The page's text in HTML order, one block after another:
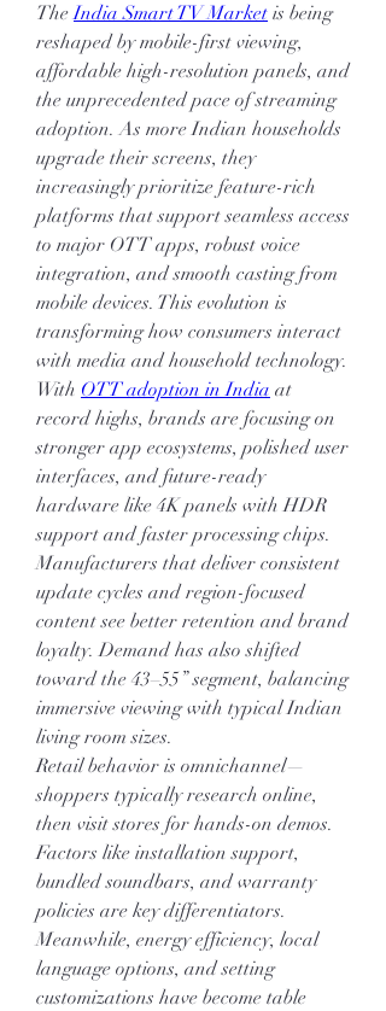
The India Smart TV Market is being
reshaped by mobile-first viewing,
affordable high-resolution panels, and
the unprecedented pace of streaming
adoption. As more Indian households
upgrade their screens, they
increasingly prioritize feature-rich
platforms that support seamless access
to major OTT apps, robust voice
integration, and smooth casting from
mobile devices. This evolution is
transforming how consumers interact
with media and household technology.
With OTT adoption in India at
record highs, brands are focusing on
stronger app ecosystems, polished user
interfaces, and future-ready
hardware like 4K panels with HDR
support and faster processing chips.
Manufacturers that deliver consistent
update cycles and region-focused
content see better retention and brand
loyalty. Demand has also shifted
toward the 43–55” segment, balancing
immersive viewing with typical Indian
living room sizes.
Retail behavior is omnichannel—
shoppers typically research online,
then visit stores for hands-on demos.
Factors like installation support,
bundled soundbars, and warranty
policies are key differentiators.
Meanwhile, energy efficiency, local
language options, and setting
customizations have become table